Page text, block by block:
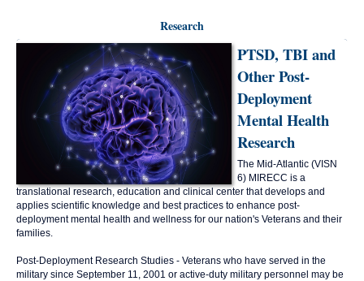
Locations
Research
PTSD, TBI and
Other Post-
Deployment
Mental Health
Research
The Mid-Atlantic (VISN
6) MIRECC is a
translational research, education and clinical center that develops and
applies scientific knowledge and best practices to enhance post-
deployment mental health and wellness for our nation's Veterans and their
families.
Post-Deployment Research Studies - Veterans who have served in the
military since September 11, 2001 or active-duty military personnel may be